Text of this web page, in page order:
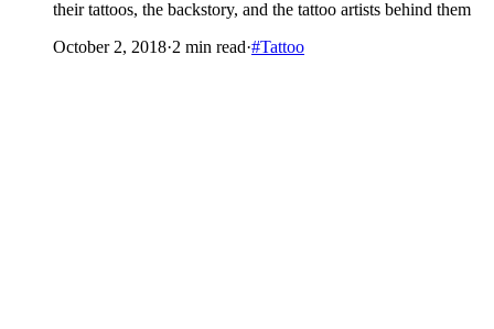
their tattoos, the backstory, and the tattoo artists behind them
October 2, 2018·2 min read·#Tattoo